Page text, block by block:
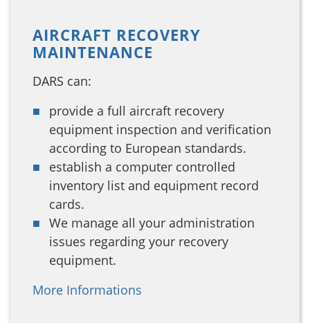
AIRCRAFT RECOVERY
MAINTENANCE
DARS can:
provide a full aircraft recovery
equipment inspection and verification
according to European standards.
establish a computer controlled
inventory list and equipment record
cards.
We manage all your administration
issues regarding your recovery
equipment.
More Informations